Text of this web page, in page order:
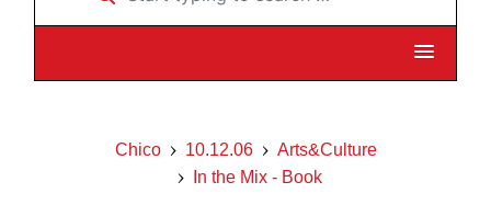
Chico 10.12.06
Arts&Culture
In the Mix - Book